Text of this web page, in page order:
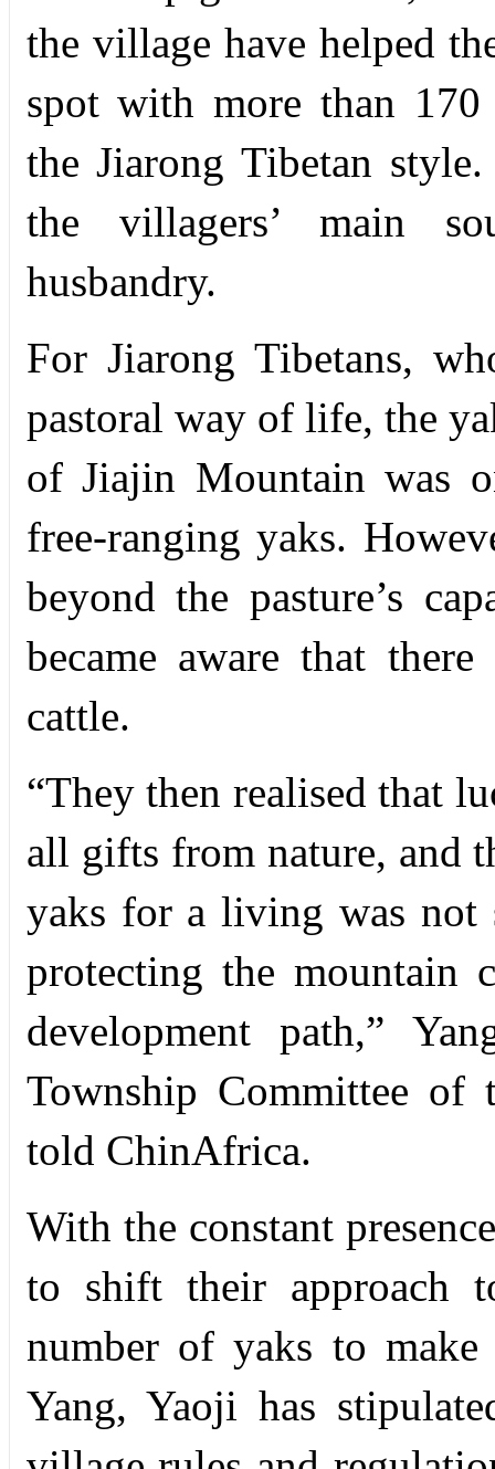
the village have helped
spot with more than
the Jiarong Tibetan
the villagers’ main
husbandry.
For Jiarong Tibetans,
pastoral way of life, the
of Jiajin Mountain was
free-ranging yaks.
beyond the pasture’s
became aware that
cattle.
“They then realised that
all gifts from nature, and
yaks for a living was not
protecting the mountain
development path,”
Township Committee of
told ChinAfrica.
With the constant
to shift their approach
number of yaks to
Yang, Yaoji has